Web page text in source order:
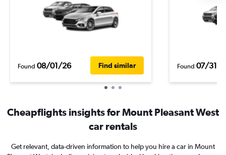
Found 08/01/26 Find similar Found 07/31/
Cheapflights insights for Mount Pleasant West
car rentals
Get relevant, data-driven information to help you hire a car in Mount